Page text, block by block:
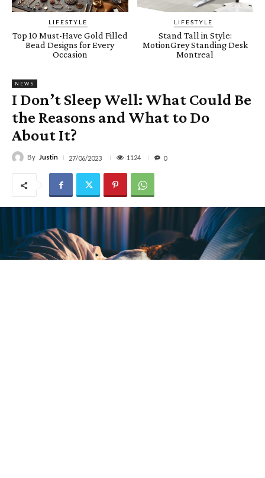
LIFESTYLE
Top 10 Must-Have Gold Filled
Bead Designs for Every
Occasion
LIFESTYLE
Stand Tall in Style:
MotionGrey Standing Desk
Montreal